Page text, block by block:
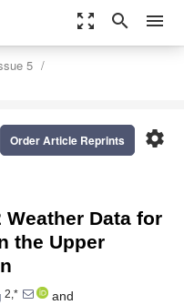
zoom_out_map search menu
5
settings
Order Article Reprints
Weather Data for
the Upper
2,*
and